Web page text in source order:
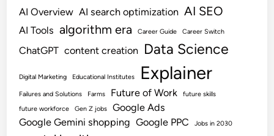
AI Overview AI search optimization AI SEO
AI Tools algorithm era Career Guide Career Switch
ChatGPT content creation Data Science
Digital Marketing Educational Institutes Explainer
Failures and Solutions Farms Future of Work
future skills
future workforce
Gen Z jobs
Google Ads
Google Gemini shopping Google PPC Jobs in 2030